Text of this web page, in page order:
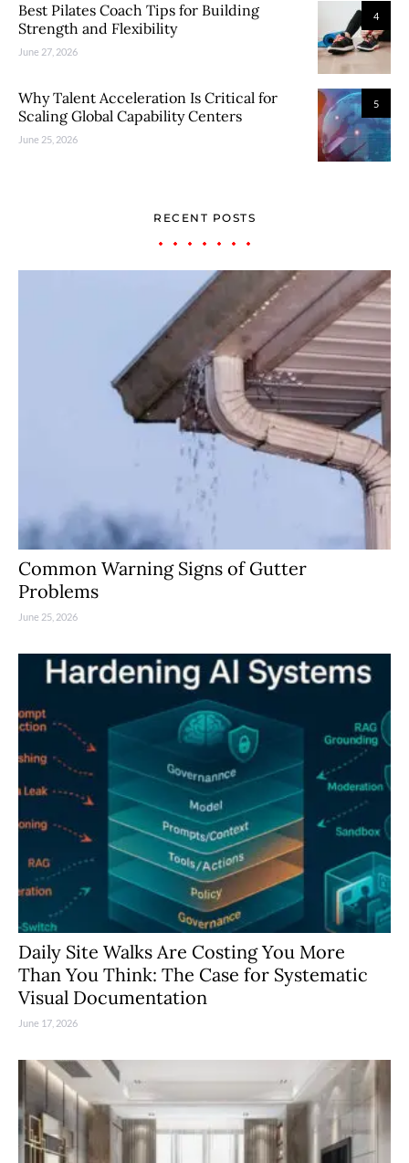
4
Best Pilates Coach Tips for Building
Strength and Flexibility
June 27, 2026
5
Why Talent Acceleration Is Critical for
Scaling Global Capability Centers
June 25, 2026
RECENT POSTS
Common Warning Signs of Gutter
Problems
June 25, 2026
Daily Site Walks Are Costing You More
Than You Think: The Case for Systematic
Visual Documentation
June 17, 2026